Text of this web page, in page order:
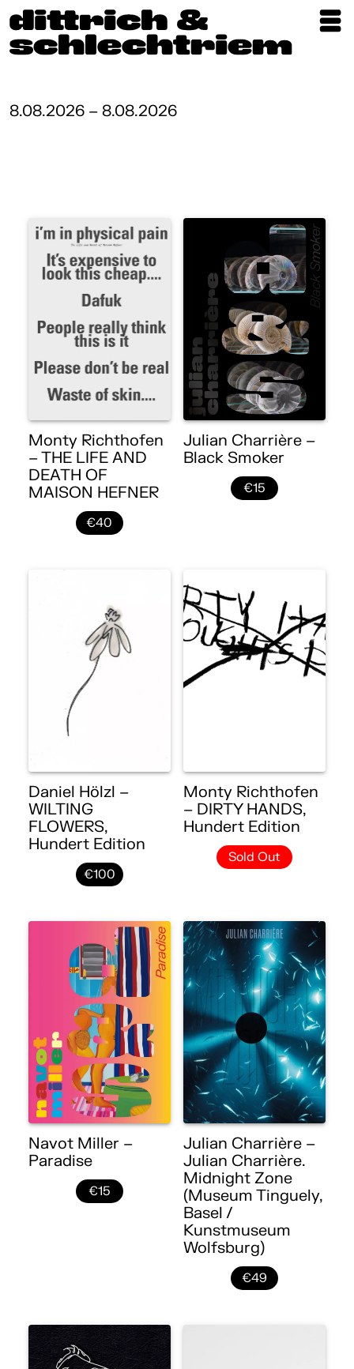
Artists
About
8.08.2026 – 8.08.2026
Monty Richthofen
– THE LIFE AND
DEATH OF
MAISON HEFNER
€40
Julian Charrière –
Black Smoker
€15
Daniel Hölzl –
WILTING
FLOWERS,
Hundert Edition
€100
Monty Richthofen
– DIRTY HANDS,
Hundert Edition
Sold Out
Navot Miller –
Paradise
€15
Julian Charrière –
Julian Charrière.
Midnight Zone
(Museum Tinguely,
Basel /
Kunstmuseum
Wolfsburg)
€49